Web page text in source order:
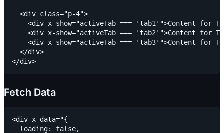
  <div class="p-4">
<div x-show="activeTab === 'tab1'">Content for
<div x-show="activeTab === 'tab2'">Content for
<div x-show="activeTab === 'tab3'">Content for
  </div>
Fetch Data
<div x-data="{
  loading: false,